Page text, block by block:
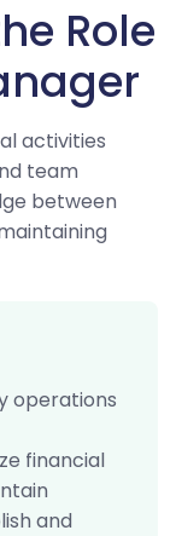
Role
activities
team
between
operations
financial
and